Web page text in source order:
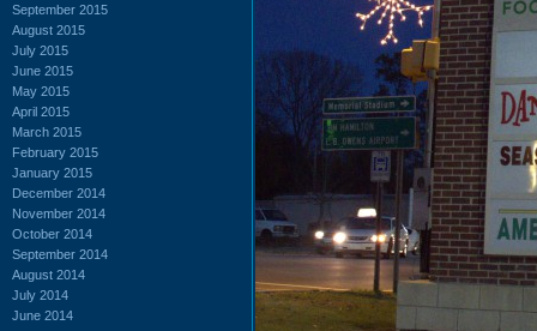
September 2015
August 2015
July 2015
June 2015
May 2015
April 2015
March 2015
February 2015
January 2015
December 2014
November 2014
October 2014
September 2014
August 2014
July 2014
June 2014